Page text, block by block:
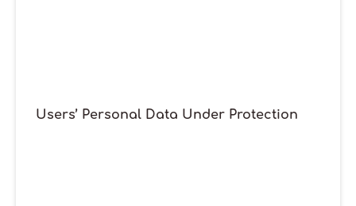
Users’ Personal Data Under Protection